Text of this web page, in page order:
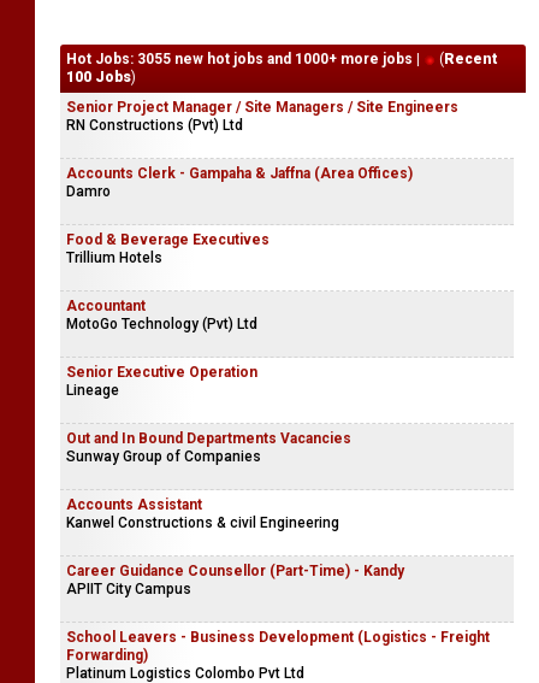
Hot Jobs: 3055 new hot jobs and 1000+ more jobs | ( Recent
100 Jobs)
Senior Project Manager / Site Managers / Site Engineers
RN Constructions (Pvt) Ltd
Accounts Clerk - Gampaha & Jaffna (Area Offices)
Damro
Food & Beverage Executives
Trillium Hotels
Accountant
MotoGo Technology (Pvt) Ltd
Senior Executive Operation
Lineage
Out and In Bound Departments Vacancies
Sunway Group of Companies
Accounts Assistant
Kanwel Constructions & civil Engineering
Career Guidance Counsellor (Part-Time) - Kandy
APIIT City Campus
School Leavers - Business Development (Logistics - Freight
Forwarding)
Platinum Logistics Colombo Pvt Ltd